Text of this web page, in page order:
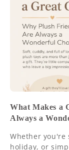
What Makes a
Always a
Whether you're
holiday, or